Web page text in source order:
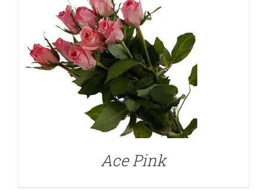
Ace Pink
DETAILS